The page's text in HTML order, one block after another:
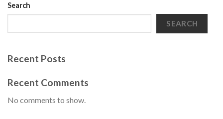
Search
SEARCH
Recent Posts
Recent Comments
No comments to show.